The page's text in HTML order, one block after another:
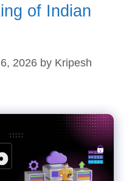
of Indian
2026 by Kripesh